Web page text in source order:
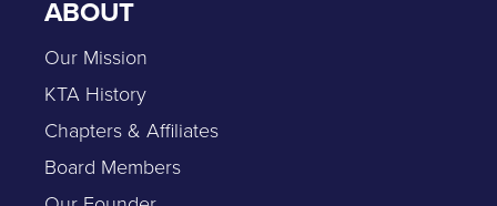
ABOUT
Our Mission
KTA History
Chapters & Affiliates
Board Members